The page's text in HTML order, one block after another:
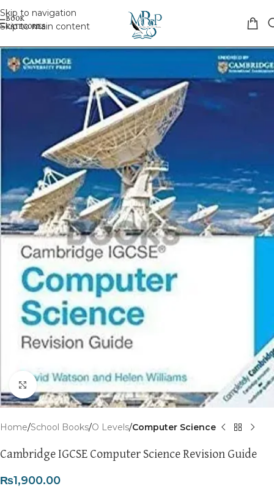
Skip to navigation
Skip to main content
Click to enlarge
Home School Books O Levels Computer Science
Cambridge IGCSE Computer Science Revision Guide
₨1,900.00